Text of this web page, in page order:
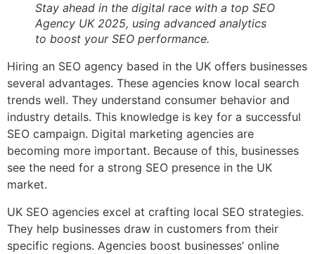
Stay ahead in the digital race with a top SEO
Agency UK 2025, using advanced analytics
to boost your SEO performance.
Hiring an SEO agency based in the UK offers businesses
several advantages. These agencies know local search
trends well. They understand consumer behavior and
industry details. This knowledge is key for a successful
SEO campaign. Digital marketing agencies are
becoming more important. Because of this, businesses
see the need for a strong SEO presence in the UK
market.
UK SEO agencies excel at crafting local SEO strategies.
They help businesses draw in customers from their
specific regions. Agencies boost businesses’ online